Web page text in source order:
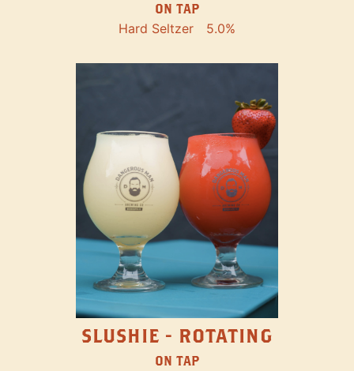
ON TAP
Hard Seltzer 5.0%
SLUSHIE - ROTATING
ON TAP